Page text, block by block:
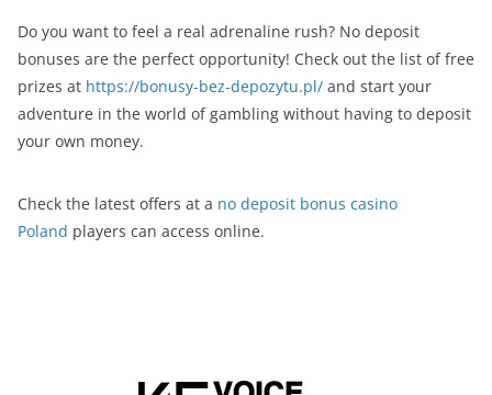
Do you want to feel a real adrenaline rush? No deposit
bonuses are the perfect opportunity! Check out the list of free
prizes at https://bonusy-bez-depozytu.pl/ and start your
adventure in the world of gambling without having to deposit
your own money.
Check the latest offers at a no deposit bonus casino
Poland players can access online.